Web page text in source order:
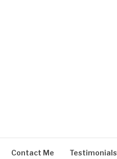
Contact Me Testimonials